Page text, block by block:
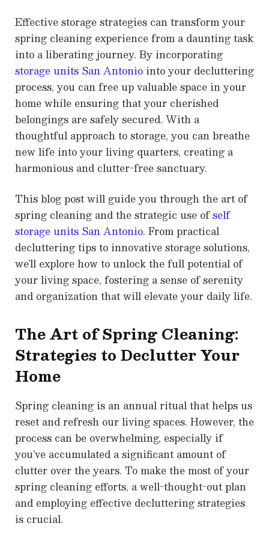
Effective storage strategies can transform your
spring cleaning experience from a daunting task
into a liberating journey. By incorporating
storage units San Antonio into your decluttering
process, you can free up valuable space in your
home while ensuring that your cherished
belongings are safely secured. With a
thoughtful approach to storage, you can breathe
new life into your living quarters, creating a
harmonious and clutter-free sanctuary.
This blog post will guide you through the art of
spring cleaning and the strategic use ofself
storage units San Antonio. From practical
decluttering tips to innovative storage solutions,
we’ll explore how to unlock the full potential of
your living space, fostering a sense of serenity
and organization that will elevate your daily life.
The Art of Spring Cleaning:
Strategies to Declutter Your
Home
Spring cleaning is an annual ritual that helps us
reset and refresh our living spaces. However, the
process can be overwhelming, especially if
you’ve accumulated a significant amount of
clutter over the years. To make the most of your
spring cleaning efforts, a well-thought-out plan
and employing effective decluttering strategies
is crucial.